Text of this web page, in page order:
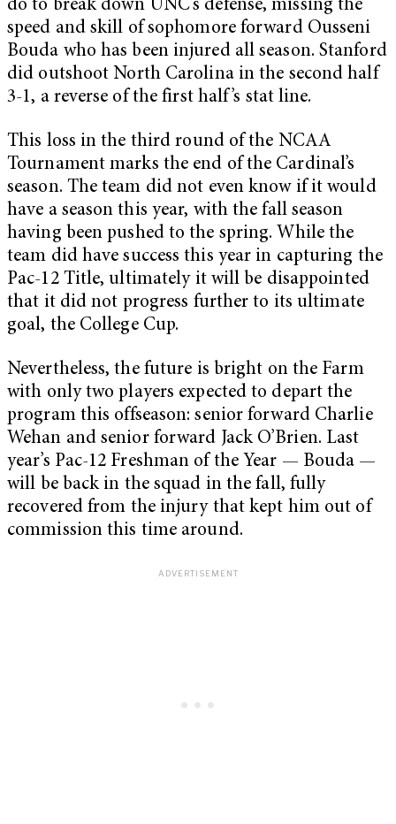
do to break down UNC’s defense, missing the
speed and skill of sophomore forward Ousseni
Bouda who has been injured all season. Stanford
did outshoot North Carolina in the second half
3-1, a reverse of the first half’s stat line.
This loss in the third round of the NCAA
Tournament marks the end of the Cardinal’s
season. The team did not even know if it would
have a season this year, with the fall season
having been pushed to the spring. While the
team did have success this year in capturing the
Pac-12 Title, ultimately it will be disappointed
that it did not progress further to its ultimate
goal, the College Cup.
Nevertheless, the future is bright on the Farm
with only two players expected to depart the
program this offseason: senior forward Charlie
Wehan and senior forward Jack O’Brien. Last
year’s Pac-12 Freshman of the Year — Bouda —
will be back in the squad in the fall, fully
recovered from the injury that kept him out of
commission this time around.